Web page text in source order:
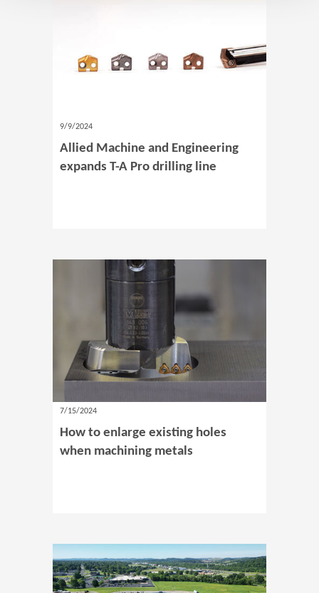
9/9/2024
Allied Machine and Engineering
expands T-A Pro drilling line
7/15/2024
How to enlarge existing holes
when machining metals